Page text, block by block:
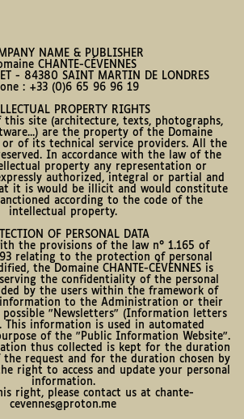
NAME & PUBLISHER
CHANTE-CÉVENNES
- 84380 SAINT MARTIN DE LONDRES
: +33 (0)6 65 96 96 19
PROPERTY RIGHTS
site (architecture, texts, photographs,
are the property of the Domaine
or of its technical service providers. All the
In accordance with the law of the
property any representation or
authorized, integral or partial and
it is would be illicit and would constitute
according to the code of the
intellectual property.
OF PERSONAL DATA
the provisions of the law n° 1.165 of
relating to the protection of personal
the Domaine CHANTE-CÉVENNES is
the confidentiality of the personal
by the users within the framework of
to the Administration or their
"Newsletters" (Information letters
This information is used in automated
of the "Public Information Website".
thus collected is kept for the duration
the request and for the duration chosen by
right to access and update your personal
information.
right, please contact us at chante-
cevennes@proton.me